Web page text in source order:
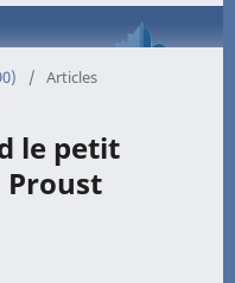
/ Articles
le petit